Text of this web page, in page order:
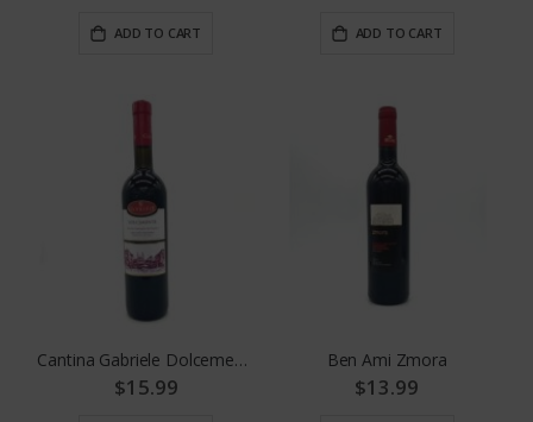
ADD TO CART ADD TO CART
Cantina Gabriele Dolcemente Red
$15.99
Ben Ami Zmora
$13.99